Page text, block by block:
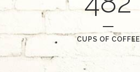
CUPS OF COFFEE